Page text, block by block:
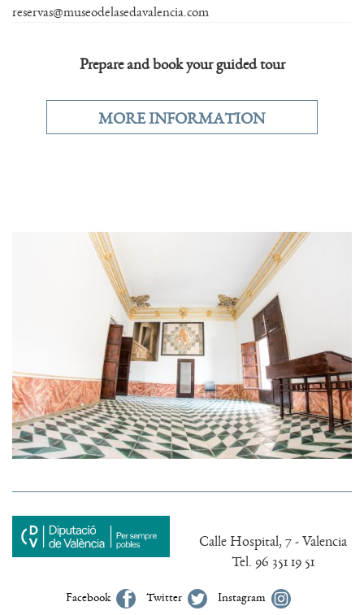
reservas@museodelasedavalencia.com
Prepare and book your guided tour
MORE INFORMATION
Calle Hospital, 7 - Valencia
Tel. 96 351 19 51
Facebook Twitter Instagram